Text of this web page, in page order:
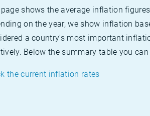
shows the average inflation
on the year, we show inflation
a country's most important
Below the summary table you
the current inflation rates